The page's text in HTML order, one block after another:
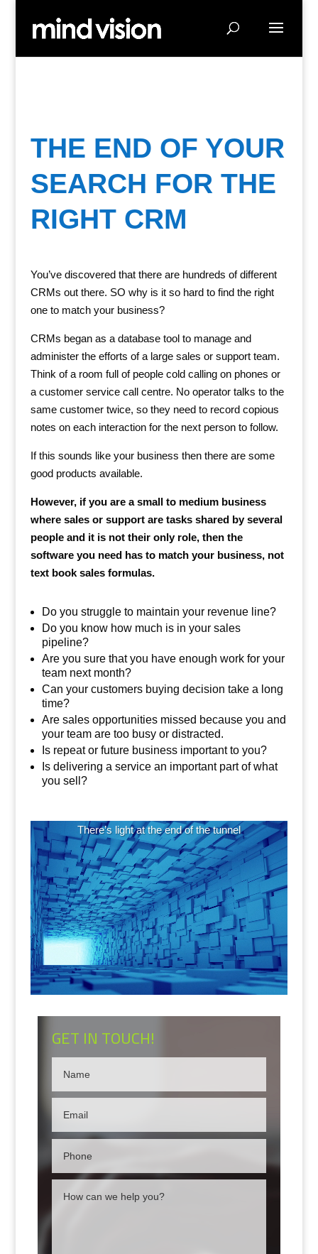
THE END OF YOUR
SEARCH FOR THE
RIGHT CRM
You’ve discovered that there are hundreds of different
CRMs out there. SO why is it so hard to find the right
one to match your business?
CRMs began as a database tool to manage and
administer the efforts of a large sales or support team.
Think of a room full of people cold calling on phones or
a customer service call centre. No operator talks to the
same customer twice, so they need to record copious
notes on each interaction for the next person to follow.
If this sounds like your business then there are some
good products available.
However, if you are a small to medium business
where sales or support are tasks shared by several
people and it is not their only role, then the
software you need has to match your business, not
text book sales formulas.
Do you struggle to maintain your revenue line?
Do you know how much is in your sales
pipeline?
Are you sure that you have enough work for your
team next month?
Can your customers buying decision take a long
time?
Are sales opportunities missed because you and
your team are too busy or distracted.
Is repeat or future business important to you?
Is delivering a service an important part of what
you sell?
Video
Player
There’s light at the end of the tunnel
GET IN TOUCH!